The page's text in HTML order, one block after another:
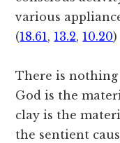
various
(18.61, 13.2, 10.20)
There is
God is the
clay is the
the sentient